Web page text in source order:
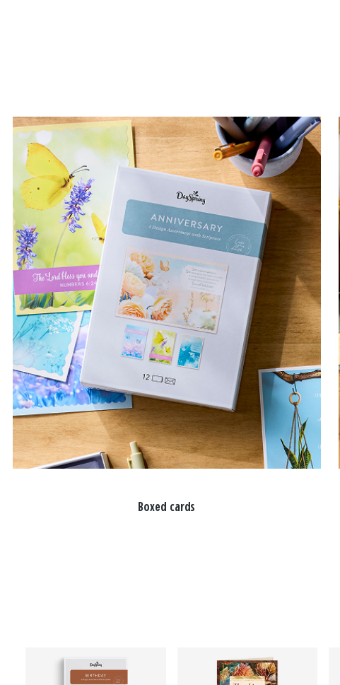
Boxed cards